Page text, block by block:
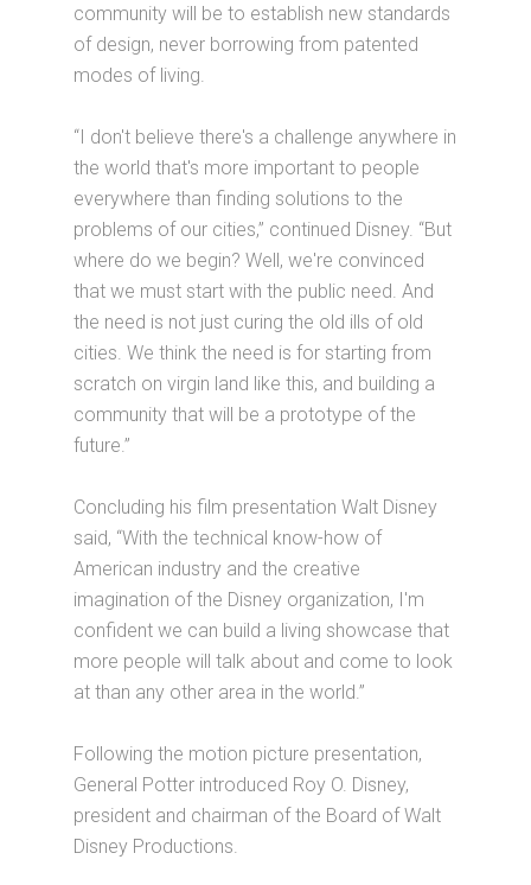
community will be to establish new standards
of design, never borrowing from patented
modes of living.
“I don't believe there's a challenge anywhere in
the world that's more important to people
everywhere than finding solutions to the
problems of our cities,” continued Disney. “But
where do we begin? Well, we're convinced
that we must start with the public need. And
the need is not just curing the old ills of old
cities. We think the need is for starting from
scratch on virgin land like this, and building a
community that will be a prototype of the
future.”
Concluding his film presentation Walt Disney
said, “With the technical know-how of
American industry and the creative
imagination of the Disney organization, I'm
confident we can build a living showcase that
more people will talk about and come to look
at than any other area in the world.”
Following the motion picture presentation,
General Potter introduced Roy O. Disney,
president and chairman of the Board of Walt
Disney Productions.